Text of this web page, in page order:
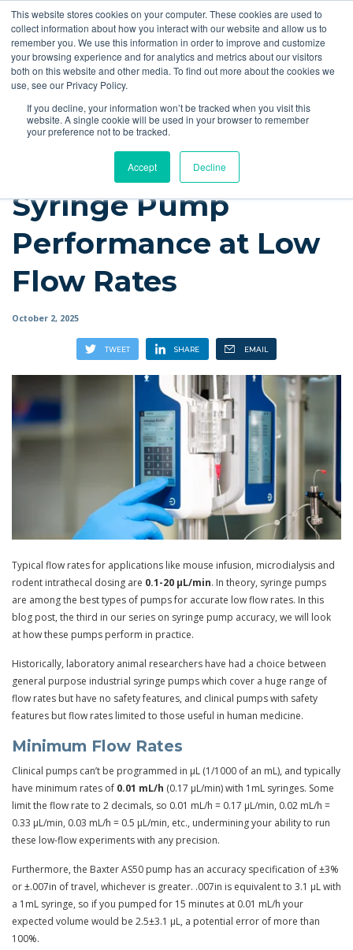
This website stores cookies on your computer. These cookies are used to
collect information about how you interact with our website and allow us to
remember you. We use this information in order to improve and customize
your browsing experience and for analytics and metrics about our visitors
both on this website and other media. To find out more about the cookies we
use, see our Privacy Policy.
If you decline, your information won’t be tracked when you visit this
website. A single cookie will be used in your browser to remember
your preference not to be tracked.
Accept Decline
Resources Guides
Instech Blog
Syringe Pump
Performance at Low
Flow Rates
October 2, 2025
Typical flow rates for applications like mouse infusion, microdialysis and
rodent intrathecal dosing are 0.1-20 µL/min. In theory, syringe pumps
are among the best types of pumps for accurate low flow rates. In this
blog post, the third in our series on syringe pump accuracy, we will look
at how these pumps perform in practice.
Historically, laboratory animal researchers have had a choice between
general purpose industrial syringe pumps which cover a huge range of
flow rates but have no safety features, and clinical pumps with safety
features but flow rates limited to those useful in human medicine.
Minimum Flow Rates
Clinical pumps can’t be programmed in µL (1/1000 of an mL), and typically
have minimum rates of 0.01 mL/h (0.17 µL/min) with 1mL syringes. Some
limit the flow rate to 2 decimals, so 0.01 mL/h = 0.17 µL/min, 0.02 mL/h =
0.33 µL/min, 0.03 mL/h = 0.5 µL/min, etc., undermining your ability to run
these low-flow experiments with any precision.
Furthermore, the Baxter AS50 pump has an accuracy specification of ±3%
or ±.007in of travel, whichever is greater. .007in is equivalent to 3.1 µL with
a 1mL syringe, so if you pumped for 15 minutes at 0.01 mL/h your
expected volume would be 2.5±3.1 µL, a potential error of more than
100%.